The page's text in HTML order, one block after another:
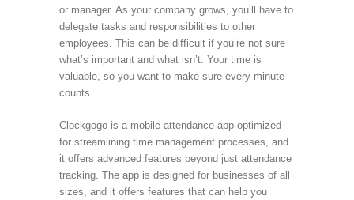
or manager. As your company grows, you’ll have to
delegate tasks and responsibilities to other
employees. This can be difficult if you’re not sure
what’s important and what isn’t. Your time is
valuable, so you want to make sure every minute
counts.
Clockgogo is a mobile attendance app optimized
for streamlining time management processes, and
it offers advanced features beyond just attendance
tracking. The app is designed for businesses of all
sizes, and it offers features that can help you